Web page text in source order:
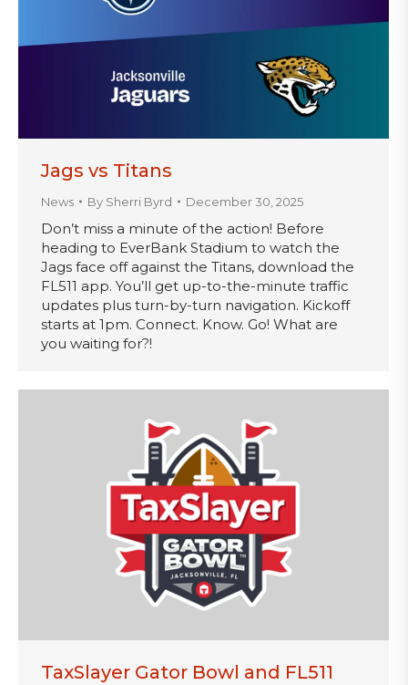
Jags vs Titans
News By Sherri Byrd December 30, 2025
Don’t miss a minute of the action! Before
heading to EverBank Stadium to watch the
Jags face off against the Titans, download the
FL511 app. You’ll get up-to-the-minute traffic
updates plus turn-by-turn navigation. Kickoff
starts at 1pm. Connect. Know. Go! What are
you waiting for?!
TaxSlayer Gator Bowl and FL511